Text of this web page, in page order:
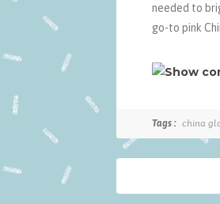
needed to
go-to pink
Tags : china